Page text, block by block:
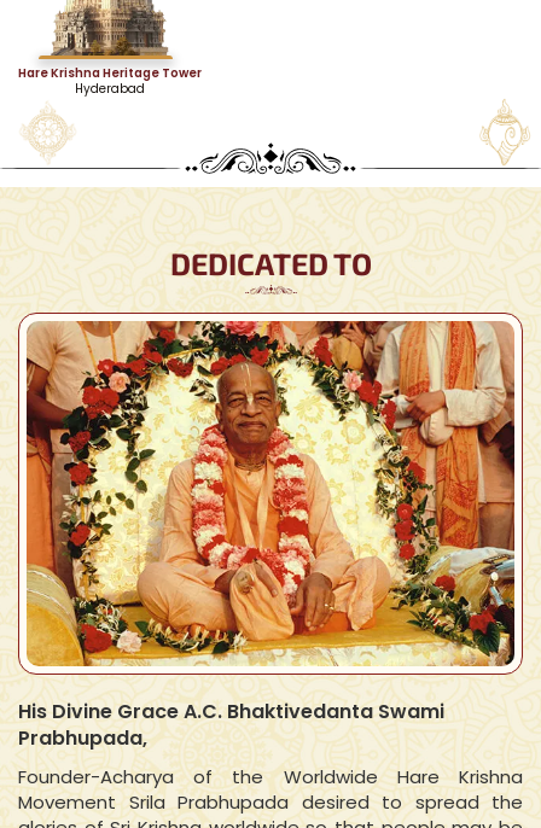
Hare Krishna Heritage Tower
Hyderabad
DEDICATED TO
His Divine Grace A.C. Bhaktivedanta Swami
Prabhupada,
Founder-Acharya of the Worldwide Hare Krishna
Movement Srila Prabhupada desired to spread the